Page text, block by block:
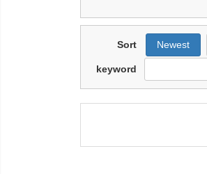
Sort Newest
keyword